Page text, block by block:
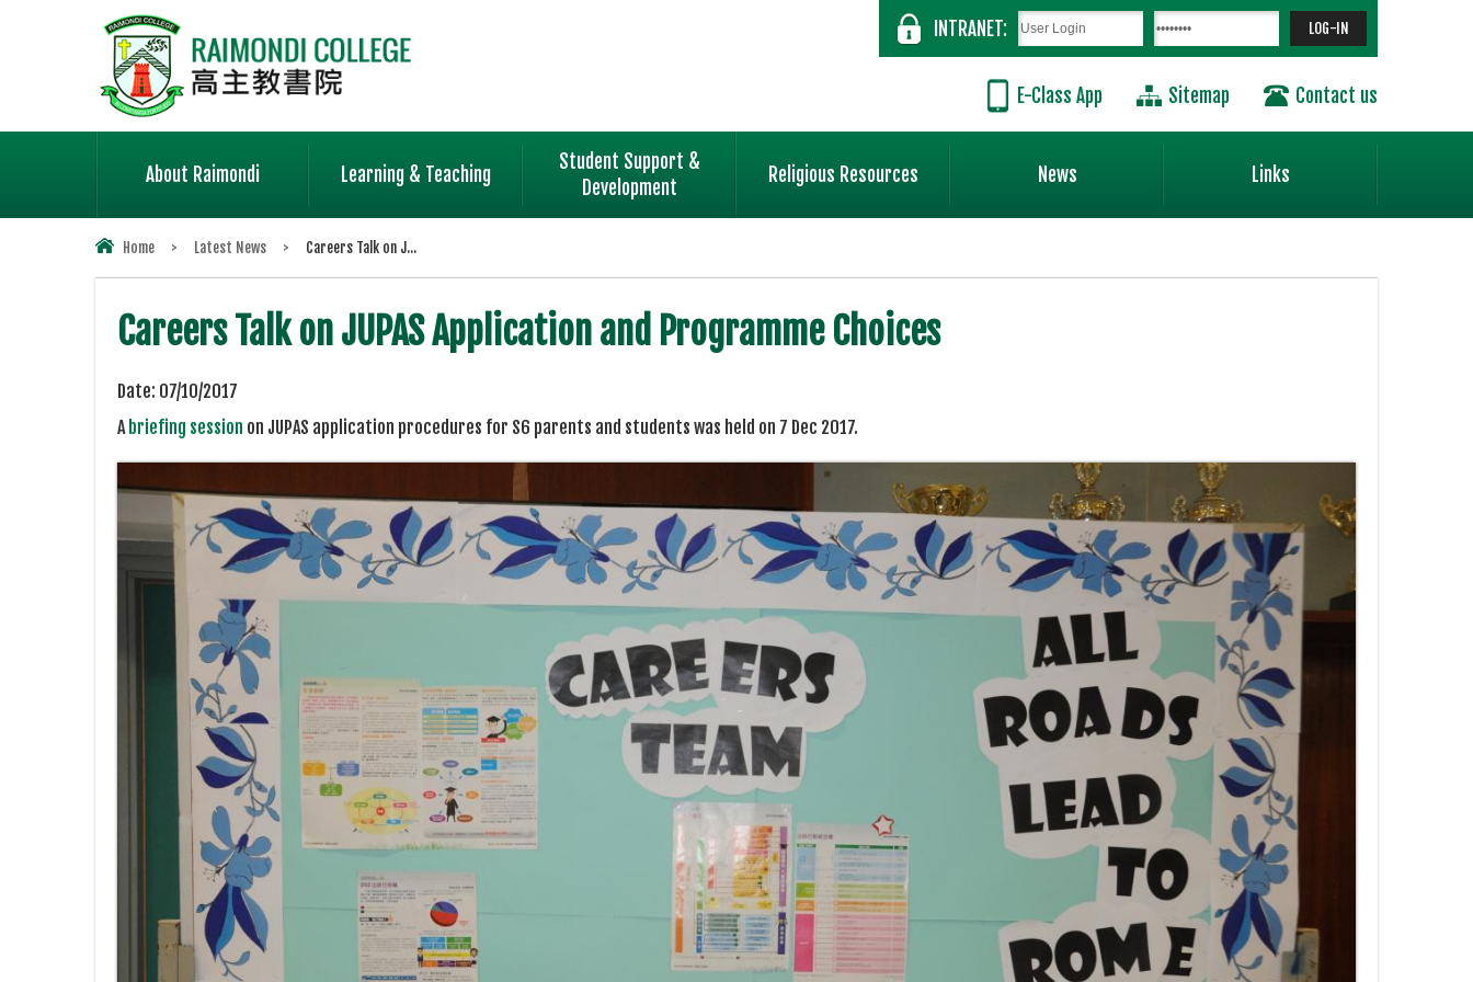
INTRANET:
E-Class App Sitemap Contact us
About Raimondi Learning & Teaching
Student Support &
Development
Religious Resources News Links
Home > Latest News > Careers Talk on J...
Careers Talk on JUPAS Application and Programme Choices
Date: 07/10/2017
A briefing session on JUPAS application procedures for S6 parents and students was held on 7 Dec 2017.